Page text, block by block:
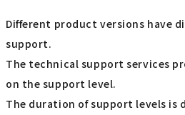
Different product versions have
support.
The technical support services
on the support level.
The duration of support levels is